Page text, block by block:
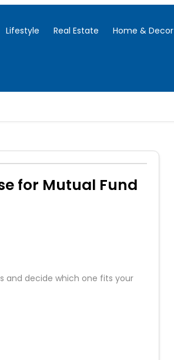
Lifestyle Real Estate Home & Decor
for Mutual Fund
and decide which one fits your